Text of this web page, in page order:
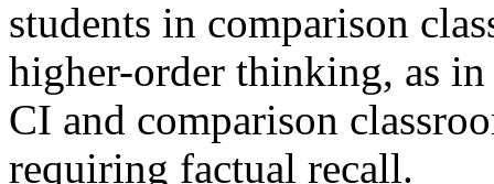
students in comparison
higher-order thinking, as
CI and comparison
requiring factual recall.